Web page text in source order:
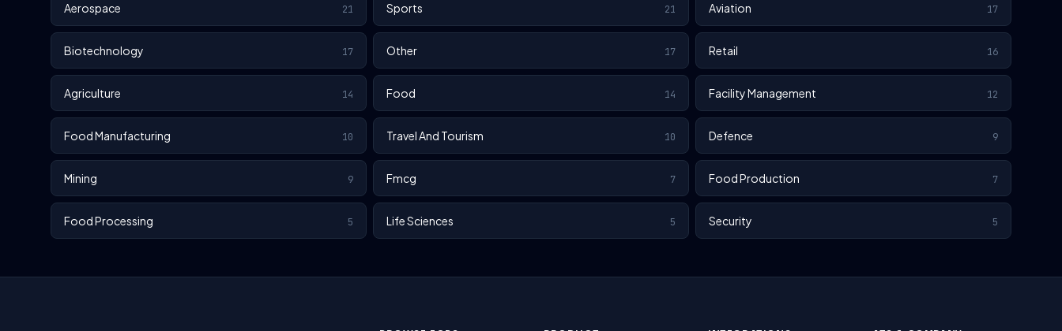
Aerospace 21 Sports 21 Aviation 17
Biotechnology 17 Other 17 Retail 16
Agriculture 14 Food 14 Facility Management 12
Food Manufacturing 10 Travel And Tourism 10 Defence 9
Mining 9 Fmcg 7 Food Production 7
Food Processing 5 Life Sciences 5 Security 5